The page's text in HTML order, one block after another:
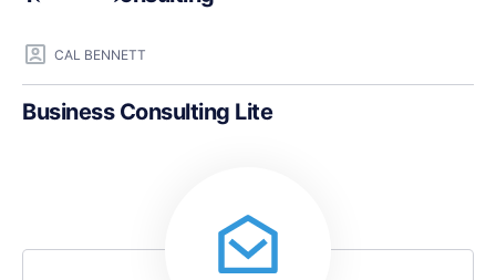
CAL BENNETT
Business Consulting Lite